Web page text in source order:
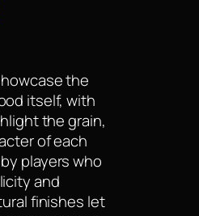
the
itself, with
the grain,
of each
players who
and
finishes let